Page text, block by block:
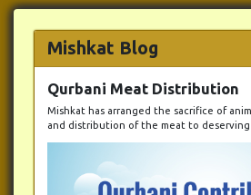
Mishkat Blog
Qurbani Meat Distribution
Mishkat has arranged the sacrifice of
and distribution of the meat to deserving